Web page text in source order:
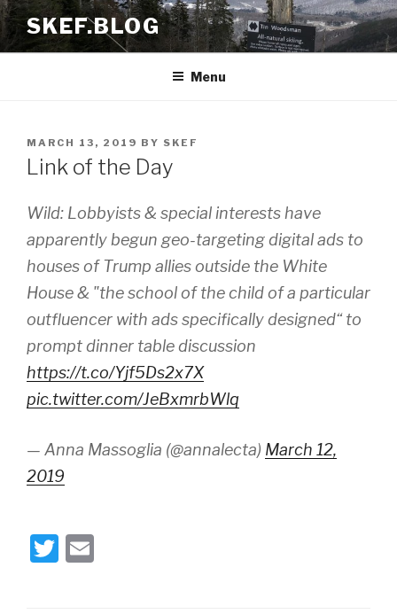
Skip
to
content
SKEF.BLOG
Menu
POSTED
ON
MARCH 13, 2019 BY SKEF
Link of the Day
Wild: Lobbyists & special interests have
apparently begun geo-targeting digital ads to
houses of Trump allies outside the White
House & "the school of the child of a particular
outfluencer with ads specifically designed“ to
prompt dinner table discussion
https://t.co/Yjf5Ds2x7X
pic.twitter.com/JeBxmrbWlq
— Anna Massoglia (@annalecta) March 12,
2019
T